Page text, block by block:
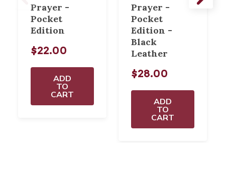
Prayer -
Pocket
Edition
$22.00
ADD
TO
CART
Prayer -
Pocket
Edition -
Black
Leather
$28.00
ADD
TO
CART